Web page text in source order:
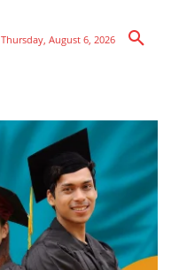
Thursday, August 6, 2026